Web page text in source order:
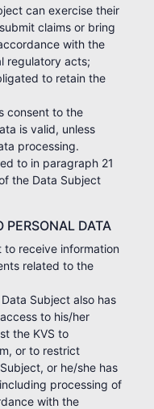
can exercise their
claims or bring
with the
regulatory acts;
to retain the
consent to the
is valid, unless
processing.
to in paragraph 21
the Data Subject
PERSONAL DATA
receive information
related to the
Subject also has
to his/her
the KVS to
or to restrict
or he/she has
processing of
with the